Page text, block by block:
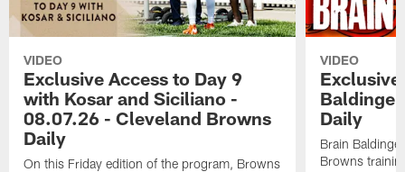
VIDEO
Exclusive Access to Day 9
with Kosar and Siciliano -
08.07.26 - Cleveland Browns
Daily
On this Friday edition of the program, Browns
VIDEO
Daily
Brain
Browns